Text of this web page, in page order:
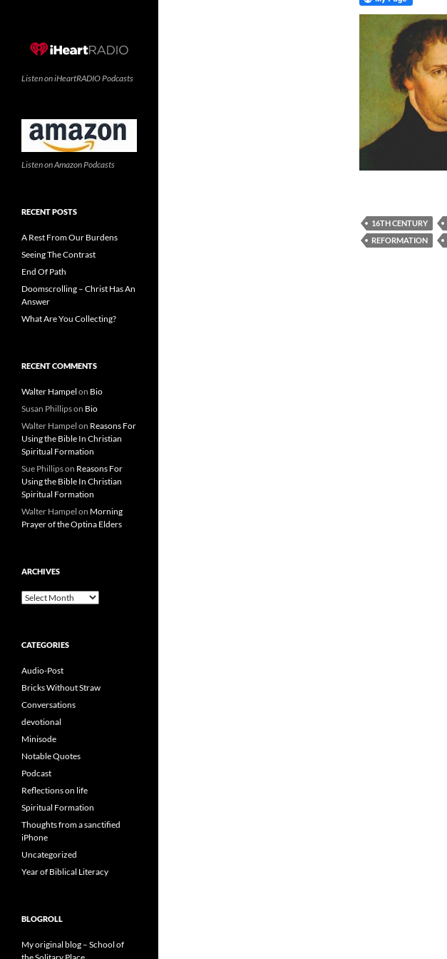
16TH CENTURY
REFORMATION
Listen on iHeartRADIO Podcasts
Listen on Amazon Podcasts
RECENT POSTS
A Rest From Our Burdens
Seeing The Contrast
End Of Path
Doomscrolling – Christ Has An
Answer
What Are You Collecting?
RECENT COMMENTS
Walter Hampel on Bio
Susan Phillipson Bio
Walter Hampel on Reasons For
Using the Bible In Christian
Spiritual Formation
Sue Phillipson Reasons For
Using the Bible In Christian
Spiritual Formation
Walter Hampel on Morning
Prayer of the Optina Elders
ARCHIVES
Archives
CATEGORIES
Audio-Post
Bricks Without Straw
Conversations
devotional
Minisode
Notable Quotes
Podcast
Reflections on life
Spiritual Formation
Thoughts from a sanctified
iPhone
Uncategorized
Year of Biblical Literacy
BLOGROLL
My original blog – School of